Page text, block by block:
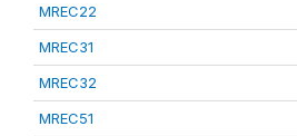
MREC22
MREC31
MREC32
MREC51